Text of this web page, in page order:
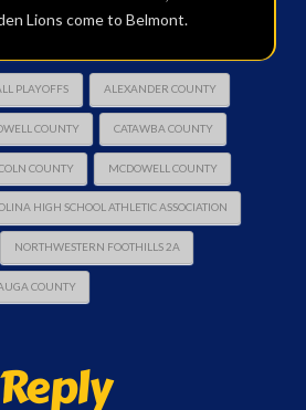
Lions come to Belmont.
PLAYOFFS ALEXANDER COUNTY
COUNTY CATAWBA COUNTY
COUNTY MCDOWELL COUNTY
HIGH SCHOOL ATHLETIC ASSOCIATION
NORTHWESTERN FOOTHILLS 2A
COUNTY